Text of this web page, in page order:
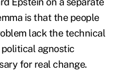
is that the people
lack the technical
agnostic
for real change.